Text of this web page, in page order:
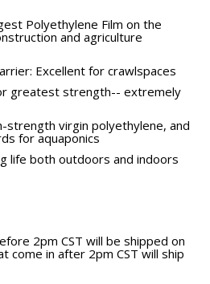
Polyethylene Film on the
and agriculture
Excellent for crawlspaces
greatest strength-- extremely
strength virgin polyethylene, and
for aquaponics
life both outdoors and indoors
2pm CST will be shipped on
come in after 2pm CST will ship